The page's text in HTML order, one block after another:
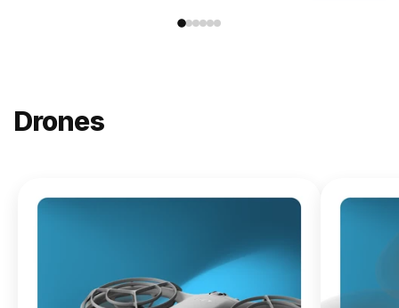
Drones
DJI
$619.00